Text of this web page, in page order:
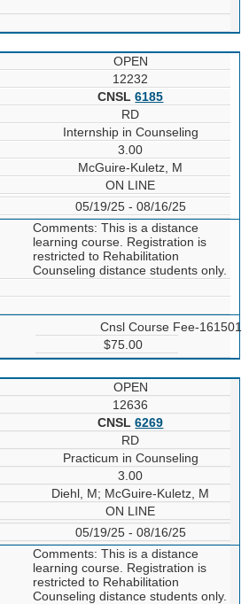
OPEN
12232
CNSL6185
RD
Internship in Counseling
3.00
McGuire-Kuletz, M
ON LINE
05/19/25 - 08/16/25
Comments: This is a distance
learning course. Registration is
restricted to Rehabilitation
Counseling distance students only.
Cnsl Course Fee-161501
$75.00
OPEN
12636
CNSL6269
RD
Practicum in Counseling
3.00
Diehl, M; McGuire-Kuletz, M
ON LINE
05/19/25 - 08/16/25
Comments: This is a distance
learning course. Registration is
restricted to Rehabilitation
Counseling distance students only.